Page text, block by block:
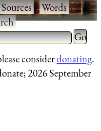
Sources·Words·
more characters
Type 2
for
considerdonating.
2026 September